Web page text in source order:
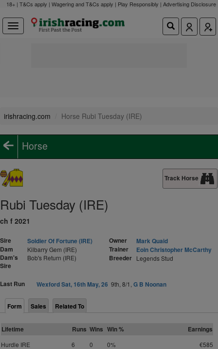
18+ | T&Cs apply | Wagering and T&Cs apply | Play Responsibly | Advertising Disclosure
irishracing.com Horse Rubi Tuesday (IRE)
Horse
Track Horse
Rubi Tuesday (IRE)
ch f 2021
Sire
Soldier Of Fortune (IRE)
Dam
Kilbarry Gem (IRE)
Dam's
Sire
Bob's Return (IRE)
Owner
Mark Quaid
Trainer
Eoin Christopher McCarthy
Breeder Legends Stud
Last Run Wexford Sat, 16th May, 26 9th, 8/1, G B Noonan
Form Sales Related To
Lifetime Runs Wins Win % Earnings
Hurdle IRE 6 0 0%
€585